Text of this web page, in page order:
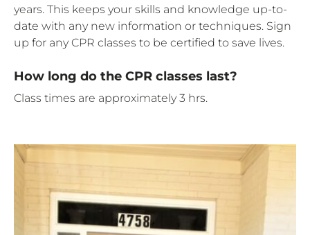
years. This keeps your skills and knowledge up-to-
date with any new information or techniques. Sign
up for any CPR classes to be certified to save lives.
How long do the CPR classes last?
Class times are approximately 3 hrs.